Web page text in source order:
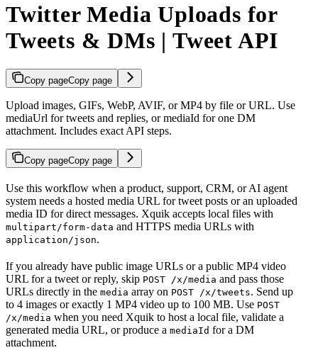
Twitter Media Uploads for
Tweets & DMs | Tweet API
Copy pageCopy page
Upload images, GIFs, WebP, AVIF, or MP4 by file or URL. Use
mediaUrl for tweets and replies, or mediaId for one DM
attachment. Includes exact API steps.
Copy pageCopy page
Use this workflow when a product, support, CRM, or AI agent
system needs a hosted media URL for tweet posts or an uploaded
media ID for direct messages. Xquik accepts local files with
multipart/form-data and HTTPS media URLs with
application/json.
If you already have public image URLs or a public MP4 video
URL for a tweet or reply, skip POST /x/media and pass those
URLs directly in the media array on POST /x/tweets. Send up
to 4 images or exactly 1 MP4 video up to 100 MB. Use POST
/x/media when you need Xquik to host a local file, validate a
generated media URL, or produce a mediaId for a DM
attachment.